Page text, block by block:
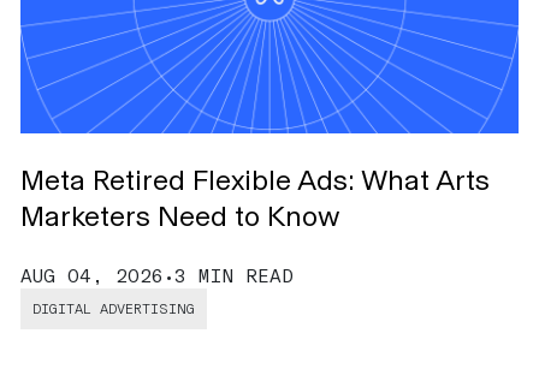
Meta Retired Flexible Ads: What Arts
Marketers Need to Know
AUG 04, 2026 •3 MIN READ
DIGITAL ADVERTISING